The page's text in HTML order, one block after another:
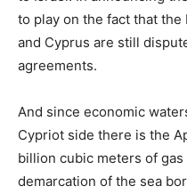
to play on the fact that
and Cyprus are still
agreements.
And since economic
Cypriot side there is the
billion cubic meters of
demarcation of the sea